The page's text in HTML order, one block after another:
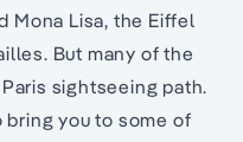
Mona Lisa, the Eiffel
But many of the
sightseeing path.
bring you to some of